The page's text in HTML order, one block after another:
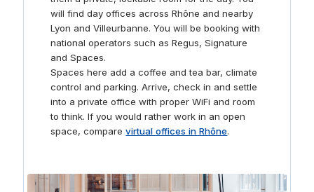
will find day offices across Rhône and nearby
Lyon and Villeurbanne. You will be booking with
national operators such as Regus, Signature
and Spaces.
Spaces here add a coffee and tea bar, climate
control and parking. Arrive, check in and settle
into a private office with proper WiFi and room
to think. If you would rather work in an open
space, comparevirtual offices in Rhône.